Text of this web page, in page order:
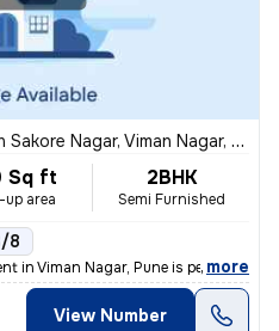
Sakore Nagar, Viman Nagar, Pune
Sq ft
up area
2BHK
Semi Furnished
8
in Viman Nagar, Pune is perfect for
, more
View Number